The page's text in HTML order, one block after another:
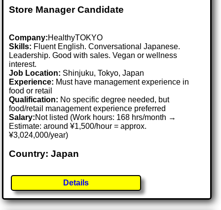
Store Manager Candidate
Company:HealthyTOKYO
Skills: Fluent English. Conversational Japanese.
Leadership. Good with sales. Vegan or wellness
interest.
Job Location: Shinjuku, Tokyo, Japan
Experience: Must have management experience in
food or retail
Qualification: No specific degree needed, but
food/retail management experience preferred
Salary:Not listed (Work hours: 168 hrs/month →
Estimate: around ¥1,500/hour = approx.
¥3,024,000/year)
Country: Japan
Details